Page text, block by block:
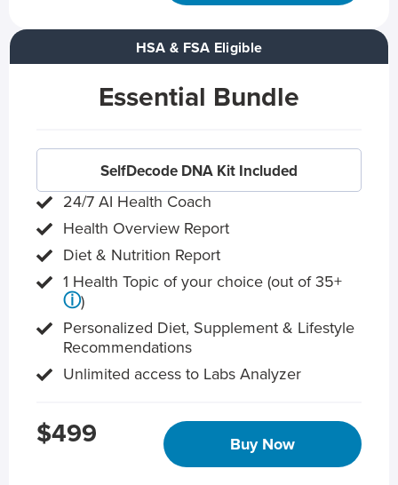
HSA & FSA Eligible
Essential Bundle
SelfDecode DNA Kit Included
24/7 AI Health Coach
Health Overview Report
Diet & Nutrition Report
1 Health Topic of your choice (out of 35+
ⓘ)
Personalized Diet, Supplement & Lifestyle
Recommendations
Unlimited access to Labs Analyzer
$499 Buy Now